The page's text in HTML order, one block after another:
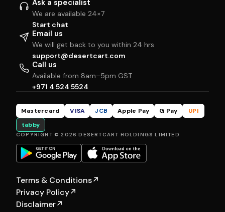
Ask a specialist
We are available 24×7
Start chat
Email us
We will get back to you within 24 hrs
support@desertcart.com
Call us
Available from 8am–5pm GST
+971 4 524 5524
Mastercard VISA JCB Apple Pay G Pay
UPI
tabby
COPYRIGHT © 2026 DESERTCART HOLDINGS LIMITED
Terms & Conditions↗
Privacy Policy↗
Disclaimer↗